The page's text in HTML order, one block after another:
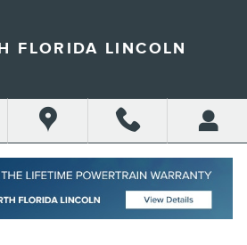
FLORIDA LINCOLN
Directions